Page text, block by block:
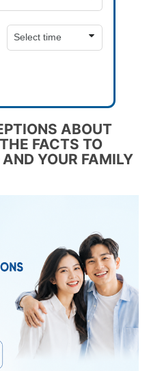
ABOUT
FACTS TO
YOUR FAMILY